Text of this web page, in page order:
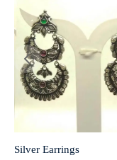
Silver Earrings